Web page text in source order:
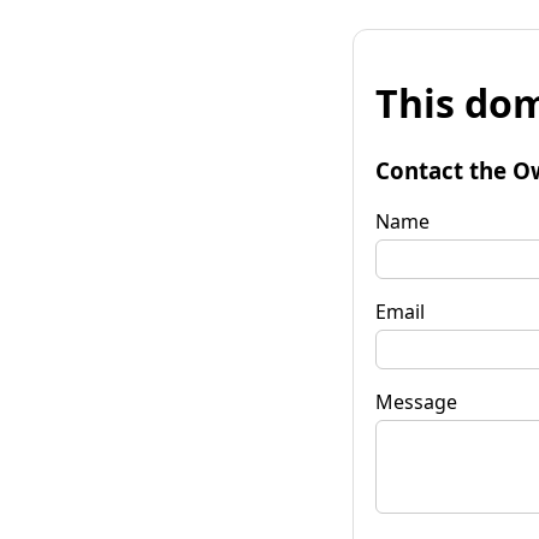
This
Contact the
Name
Email
Message